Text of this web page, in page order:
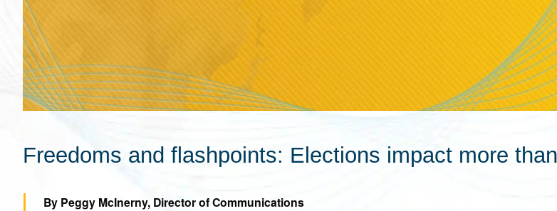
Freedoms and flashpoints: Elections impact more
By Peggy McInerny, Director of Communications